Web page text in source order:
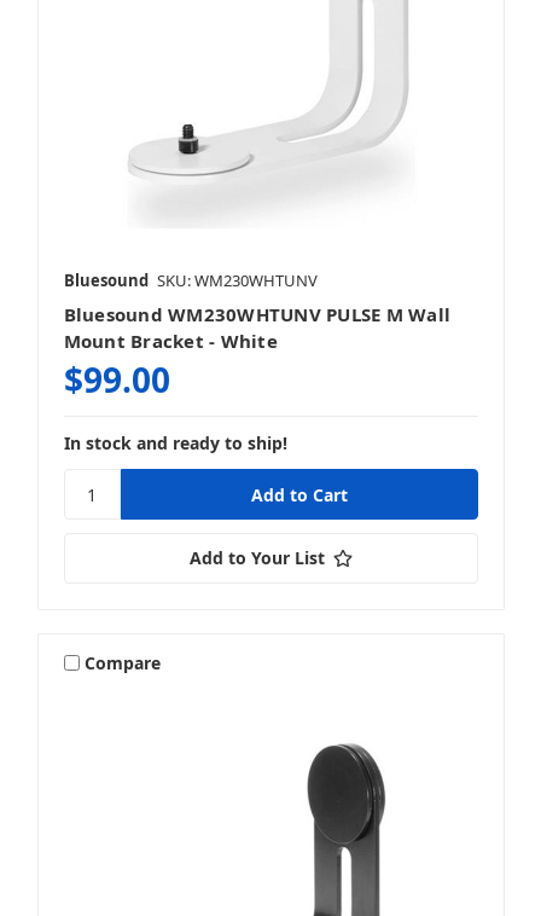
Bluesound SKU: WM230WHTUNV
Bluesound WM230WHTUNV PULSE M Wall
Mount Bracket - White
$99.00
In stock and ready to ship!
Add to Your List
Compare